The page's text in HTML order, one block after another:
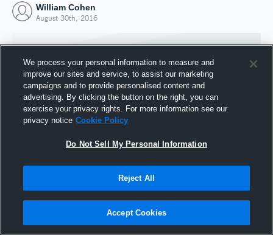
William Cohen
August 30th, 2016
Joined Hudl
30 August 2016
We process your personal information to measure and
improve our sites and service, to assist our marketing
campaigns and to provide personalised content and
advertising. By clicking the button on the right, you can
exercise your privacy rights. For more information see our
privacy notice Cookie Policy
Do Not Sell My Personal Information
Reject All
Accept Cookies